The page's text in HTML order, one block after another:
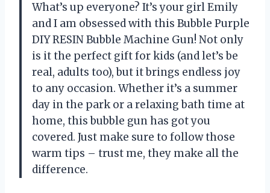
What’s up everyone? It’s your girl Emily
and I am obsessed with this Bubble Purple
DIY RESIN Bubble Machine Gun! Not only
is it the perfect gift for kids (and let’s be
real, adults too), but it brings endless joy
to any occasion. Whether it’s a summer
day in the park or a relaxing bath time at
home, this bubble gun has got you
covered. Just make sure to follow those
warm tips – trust me, they make all the
difference.